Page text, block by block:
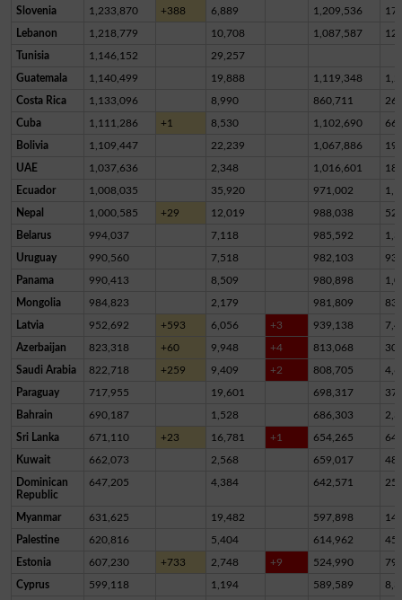
Slovenia 1,233,870 +388 6,889 1,209,536
Lebanon 1,218,779 10,708 1,087,587
Tunisia 1,146,152 29,257
Guatemala 1,140,499 19,888 1,119,348
Costa Rica 1,133,096 8,990 860,711
Cuba 1,111,286 +1 8,530 1,102,690 66
Bolivia 1,109,447 22,239 1,067,886
UAE 1,037,636 2,348 1,016,601
Ecuador 1,008,035 35,920 971,002
Nepal 1,000,585 +29 12,019 988,038
Belarus 994,037 7,118 985,592
Uruguay 990,560 7,518 982,103
Panama 990,413 8,509 980,898
Mongolia 984,823 2,179 981,809
Latvia 952,692 +593 6,056 +3 939,138
Azerbaijan 823,318 +60 9,948 +4 813,068
Saudi Arabia 822,718 +259 9,409 +2 808,705
Paraguay 717,955 19,601 698,317 37
Bahrain 690,187 1,528 686,303
Sri Lanka 671,110 +23 16,781 +1 654,265 64
Kuwait 662,073 2,568 659,017
Dominican
Republic
647,205 4,384 642,571
Myanmar 631,625 19,482 597,898
Palestine 620,816 5,404 614,962
Estonia 607,230 +733 2,748 +9 524,990
Cyprus 599,118 1,194 589,589